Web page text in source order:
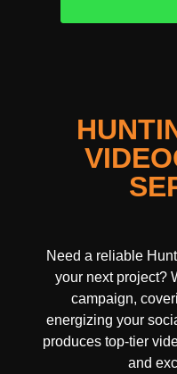
Need a reliable
your next project?
campaign,
energizing your
produces top-tier
and